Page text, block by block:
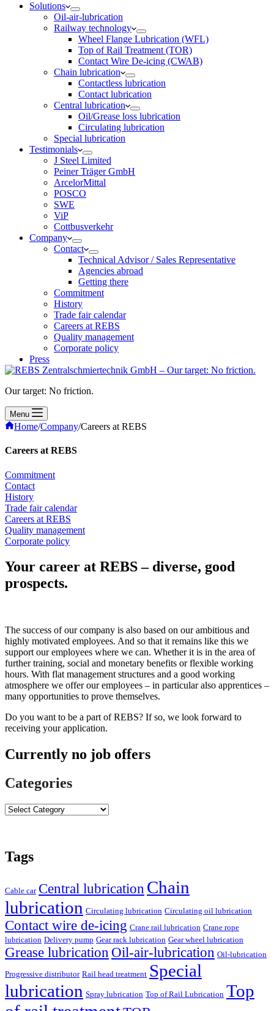
Solutions
Oil-air-lubrication
Railway technology
Wheel Flange Lubrication (WFL)
Top of Rail Treatment (TOR)
Contact Wire De-icing (CWAB)
Chain lubrication
Contactless lubrication
Contact lubrication
Central lubrication
Oil/Grease loss lubrication
Circulating lubrication
Special lubrication
Testimonials
J Steel Limited
Peiner Träger GmbH
ArcelorMittal
POSCO
SWE
ViP
Cottbusverkehr
Company
Contact
Technical Advisor / Sales Representative
Agencies abroad
Getting there
Commitment
History
Trade fair calendar
Careers at REBS
Quality management
Corporate policy
Press
Our target: No friction.
Menu
Home/Company/Careers at REBS
Careers at REBS
Commitment
Contact
History
Trade fair calendar
Careers at REBS
Quality management
Corporate policy
Your career at REBS – diverse, good
prospects.
The success of our company is also based on our ambitious and
highly motivated employees. And so that it remains like this we
support our employees where we can. Whether it is in the area of
further training, social and monetary benefits or flexible working
hours. With flat management structures and a good working
atmosphere we offer our employees – in particular also apprentices –
many opportunities to prove themselves.
Do you want to be a part of REBS? If so, we look forward to
receiving your application.
Currently no job offers
Categories
Tags
Cable car Central lubrication Chain
lubrication Circulating lubrication Circulating oil lubrication
Contact wire de-icing Crane rail lubrication Crane rope
lubrication Delivery pump Gear rack lubrication Gear wheel lubrication
Grease lubrication Oil-air-lubrication Oil-lubrication
Progressive distributor Rail head treatment Special
lubrication Spray lubrication Top of Rail Lubrication Top